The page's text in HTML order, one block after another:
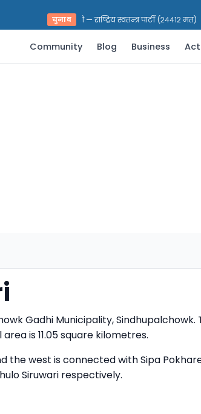
चुनाव
भरत प्रसाद पराजुली — राष्ट्रिय स्वतन्त्र पार्टी (२४४१२ मत)
Community Blog Business
Gadhi Municipality,
is 11.05 square kilometres.
the west is connected with Sipa
Siruwari respectively.